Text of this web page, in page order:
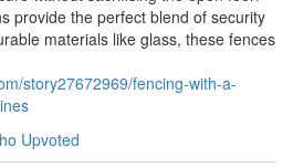
provide the perfect blend of security
materials like glass, these fences
story27672969/fencing-with-a-
Upvoted